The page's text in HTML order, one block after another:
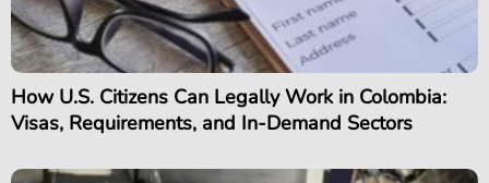
How U.S. Citizens Can Legally Work in Colombia:
Visas, Requirements, and In-Demand Sectors